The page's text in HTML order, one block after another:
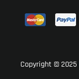
Copyright © 2025